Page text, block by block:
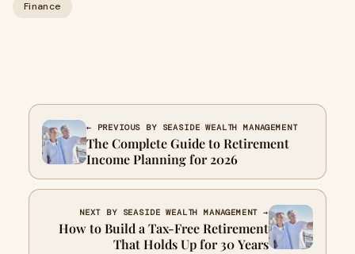
Finance
← PREVIOUS BY SEASIDE WEALTH MANAGEMENT
The Complete Guide to Retirement
Income Planning for 2026
NEXT BY SEASIDE WEALTH MANAGEMENT →
How to Build a Tax-Free Retirement
That Holds Up for 30 Years